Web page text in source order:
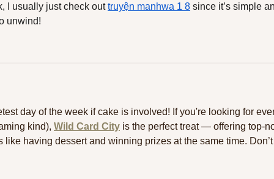
I usually just check out truyện manhwa 1 8 since it’s simple
unwind!
day of the week if cake is involved! If you're looking for
kind), Wild Card City is the perfect treat — offering top-
like having dessert and winning prizes at the same time. Don’t